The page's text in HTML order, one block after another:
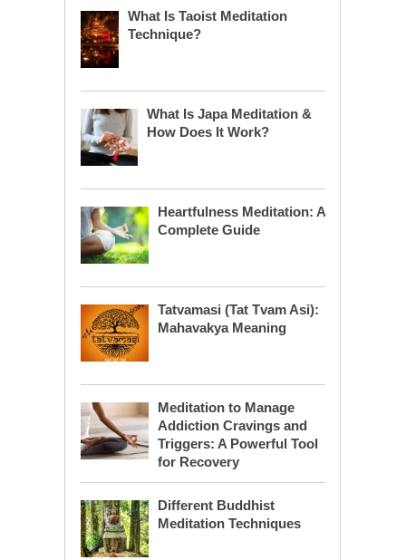
What Is Taoist Meditation
Technique?
What Is Japa Meditation &
How Does It Work?
Heartfulness Meditation: A
Complete Guide
Tatvamasi (Tat Tvam Asi):
Mahavakya Meaning
Meditation to Manage
Addiction Cravings and
Triggers: A Powerful Tool
for Recovery
Different Buddhist
Meditation Techniques